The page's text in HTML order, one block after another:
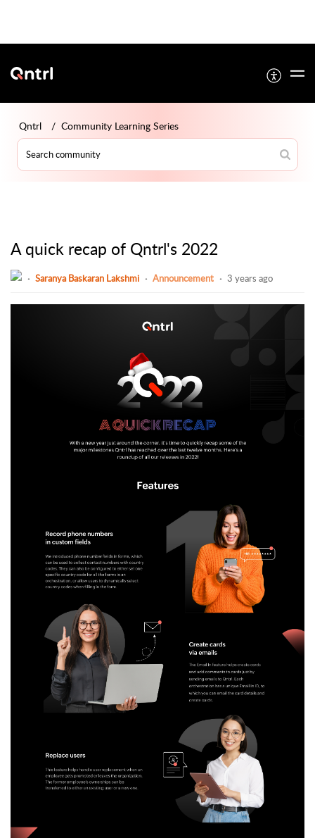
Qntrl Community Learning Series
A quick recap of Qntrl's 2022
Saranya Baskaran Lakshmi Announcement 3 years ago